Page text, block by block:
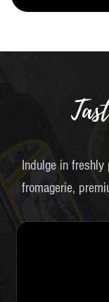
Indulge in
fromagerie,